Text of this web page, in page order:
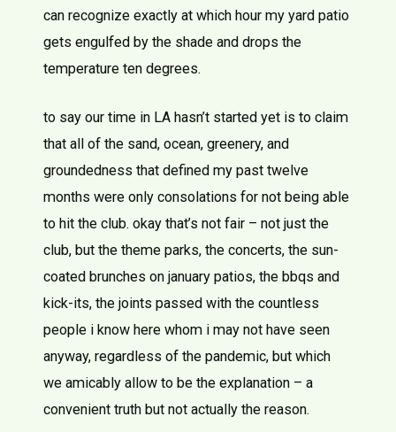
can recognize exactly at which hour my yard patio
gets engulfed by the shade and drops the
temperature ten degrees.
to say our time in LA hasn’t started yet is to claim
that all of the sand, ocean, greenery, and
groundedness that defined my past twelve
months were only consolations for not being able
to hit the club. okay that’s not fair – not just the
club, but the theme parks, the concerts, the sun-
coated brunches on january patios, the bbqs and
kick-its, the joints passed with the countless
people i know here whom i may not have seen
anyway, regardless of the pandemic, but which
we amicably allow to be the explanation – a
convenient truth but not actually the reason.